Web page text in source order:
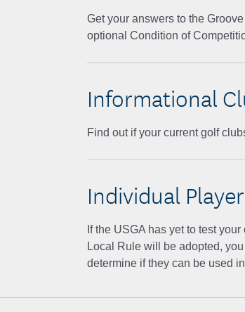
Get your answers to the
optional Condition of
Informational
Find out if your current golf
Individual
If the USGA has yet to test
Local Rule will be adopted,
determine if they can be used